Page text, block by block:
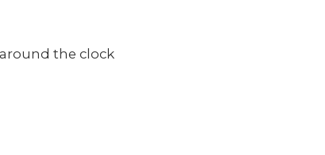
the clock